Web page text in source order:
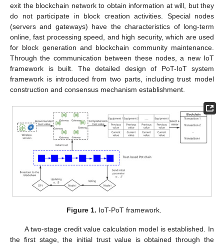
exit the blockchain network to obtain information at will, but they
do not participate in block creation activities. Special nodes
(servers and gateways) have the characteristics of long-term
online, fast processing speed, and high security, which are used
for block generation and blockchain community maintenance.
Through the communication between these nodes, a new IoT
framework is built. The detailed design of PoT-IoT system
framework is introduced from two parts, including trust model
construction and consensus mechanism establishment.
Figure 1. IoT-PoT framework.
A two-stage credit value calculation model is established. In
the first stage, the initial trust value is obtained through the